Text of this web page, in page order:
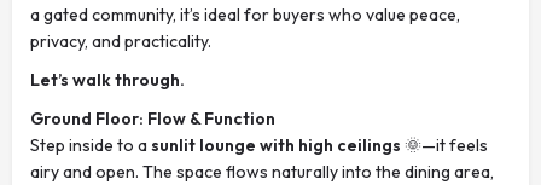
a gated community, it’s ideal for buyers who value peace,
privacy, and practicality.
Let’s walk through.
Ground Floor: Flow & Function
Step inside to asunlit lounge with high ceilings 🌞—it feels
airy and open. The space flows naturally into the dining area,